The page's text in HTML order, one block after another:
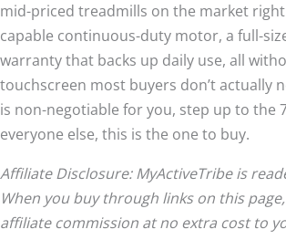
mid-priced treadmills on the market
capable continuous-duty motor, a full-
warranty that backs up daily use, all
touchscreen most buyers don’t actually
is non-negotiable for you, step up to the
everyone else, this is the one to buy.
Affiliate Disclosure: MyActiveTribe is
When you buy through links on this
affiliate commission at no extra cost to